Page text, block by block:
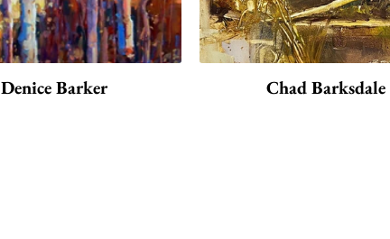
Denice Barker Chad Barksdale